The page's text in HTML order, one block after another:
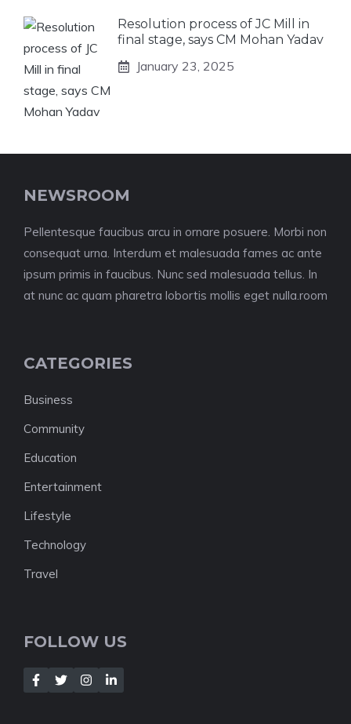
Resolution process of JC Mill in
final stage, says CM Mohan Yadav
January 23, 2025
NEWSROOM
Pellentesque faucibus arcu in ornare posuere. Morbi non
consequat urna. Interdum et malesuada fames ac ante
ipsum primis in faucibus. Nunc sed malesuada tellus. In
at nunc ac quam pharetra lobortis mollis eget nulla.room
CATEGORIES
Business
Community
Education
Entertainment
Lifestyle
Technology
Travel
FOLLOW US